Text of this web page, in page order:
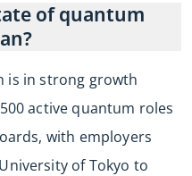
of quantum
is in strong growth
active quantum roles
with employers
of Tokyo to